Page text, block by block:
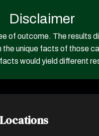
Disclaimer
of outcome. The results
the unique facts of those
would yield different